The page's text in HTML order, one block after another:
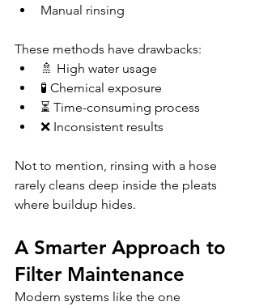
Manual rinsing
These methods have drawbacks:
🚿 High water usage
🧪 Chemical exposure
⏳ Time-consuming process
❌ Inconsistent results
Not to mention, rinsing with a hose
rarely cleans deep inside the pleats
where buildup hides.
A Smarter Approach to
Filter Maintenance
Modern systems like the one